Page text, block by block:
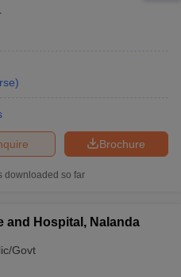
)
Brochure
downloaded so far
and Hospital, Nalanda
Govt